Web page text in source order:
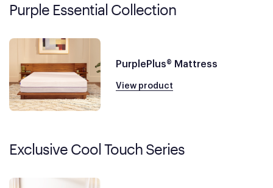
Purple Essential Collection
PurplePlus® Mattress
View product
Exclusive Cool Touch Series